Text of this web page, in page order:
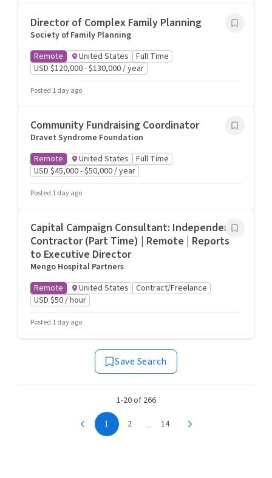
Director of Complex Family Planning
Society of Family Planning
Remote
United States
Full Time
USD $120,000 - $130,000 / year
Posted 1 day ago
Community Fundraising Coordinator
Dravet Syndrome Foundation
Remote
United States
Full Time
USD $45,000 - $50,000 / year
Posted 1 day ago
Capital Campaign Consultant: Independent
Contractor (Part Time) | Remote | Reports
to Executive Director
Mengo Hospital Partners
Remote
United States
Contract/Freelance
USD $50 / hour
Posted 1 day ago
Save Search
1-20 of 266
1
2 ... 14